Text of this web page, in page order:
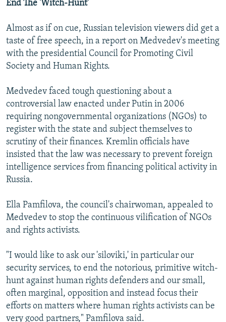
End The 'Witch-Hunt'
Almost as if on cue, Russian television viewers did get a
taste of free speech, in a report on Medvedev's meeting
with the presidential Council for Promoting Civil
Society and Human Rights.
Medvedev faced tough questioning about a
controversial law enacted under Putin in 2006
requiring nongovernmental organizations (NGOs) to
register with the state and subject themselves to
scrutiny of their finances. Kremlin officials have
insisted that the law was necessary to prevent foreign
intelligence services from financing political activity in
Russia.
Ella Pamfilova, the council's chairwoman, appealed to
Medvedev to stop the continuous vilification of NGOs
and rights activists.
"I would like to ask our 'siloviki,' in particular our
security services, to end the notorious, primitive witch-
hunt against human rights defenders and our small,
often marginal, opposition and instead focus their
efforts on matters where human rights activists can be
very good partners," Pamfilova said.